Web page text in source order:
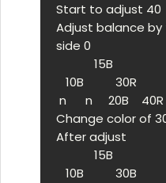
Start to adjust 40
Adjust balance
side 0
Change color of
After adjust